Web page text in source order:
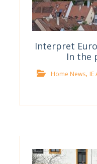
Interpret
In the
Home News, IE